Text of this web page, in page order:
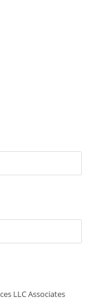
LLC Associates